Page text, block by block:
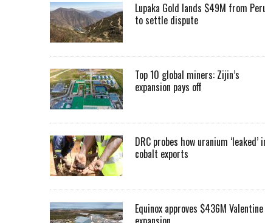
Lupaka Gold lands $49M from
to settle dispute
Top 10 global miners: Zijin’s
expansion pays off
DRC probes how uranium ‘leaked’
cobalt exports
Equinox approves $436M Valentine